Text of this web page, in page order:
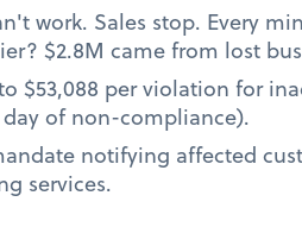
work. Sales stop. Every
$2.8M came from lost
$53,088 per violation for
of non-compliance).
notifying affected
services.